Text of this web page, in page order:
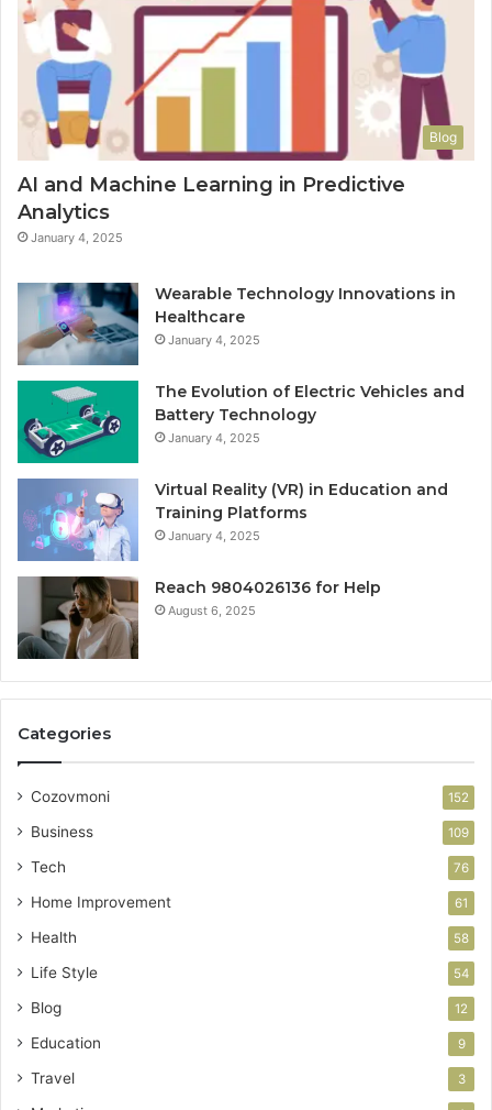
Blog
AI and Machine Learning in Predictive
Analytics
January 4, 2025
Wearable Technology Innovations in
Healthcare
January 4, 2025
The Evolution of Electric Vehicles and
Battery Technology
January 4, 2025
Virtual Reality (VR) in Education and
Training Platforms
January 4, 2025
Reach 9804026136 for Help
August 6, 2025
Categories
Cozovmoni 152
Business 109
Tech 76
Home Improvement 61
Health 58
Life Style 54
Blog 12
Education 9
Travel 3